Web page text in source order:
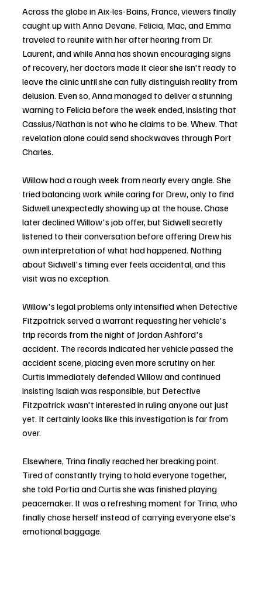
Across the globe in Aix-les-Bains, France, viewers finally
caught up with Anna Devane. Felicia, Mac, and Emma
traveled to reunite with her after hearing from Dr.
Laurent, and while Anna has shown encouraging signs
of recovery, her doctors made it clear she isn't ready to
leave the clinic until she can fully distinguish reality from
delusion. Even so, Anna managed to deliver a stunning
warning to Felicia before the week ended, insisting that
Cassius/Nathan is not who he claims to be. Whew. That
revelation alone could send shockwaves through Port
Charles.
Willow had a rough week from nearly every angle. She
tried balancing work while caring for Drew, only to find
Sidwell unexpectedly showing up at the house. Chase
later declined Willow's job offer, but Sidwell secretly
listened to their conversation before offering Drew his
own interpretation of what had happened. Nothing
about Sidwell's timing ever feels accidental, and this
visit was no exception.
Willow's legal problems only intensified when Detective
Fitzpatrick served a warrant requesting her vehicle's
trip records from the night of Jordan Ashford's
accident. The records indicated her vehicle passed the
accident scene, placing even more scrutiny on her.
Curtis immediately defended Willow and continued
insisting Isaiah was responsible, but Detective
Fitzpatrick wasn't interested in ruling anyone out just
yet. It certainly looks like this investigation is far from
over.
Elsewhere, Trina finally reached her breaking point.
Tired of constantly trying to hold everyone together,
she told Portia and Curtis she was finished playing
peacemaker. It was a refreshing moment for Trina, who
finally chose herself instead of carrying everyone else's
emotional baggage.